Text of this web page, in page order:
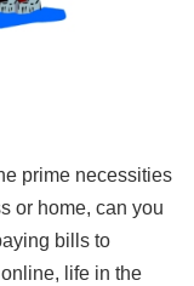
prime necessities
or home, can you
bills to
life in the